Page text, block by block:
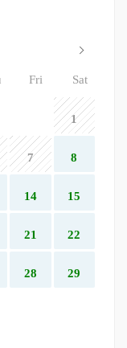
Fri Sat
1
7 8
14 15
21 22
28 29